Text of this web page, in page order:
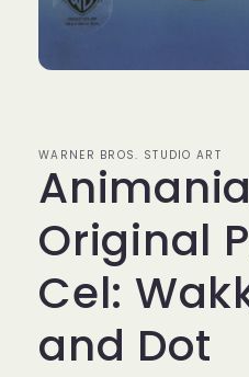
WARNER BROS. STUDIO ART
Original
Cel:
and Dot